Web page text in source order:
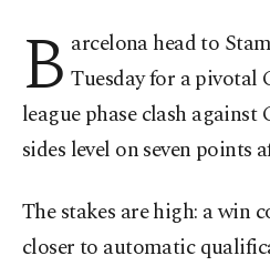
B arcelona head to
Tuesday for a pivotal
league phase clash
sides level on seven points
The stakes are high: a win
closer to automatic